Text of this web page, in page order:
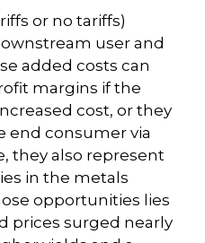
or no tariffs)
user and
added costs can
margins if the
cost, or they
end consumer via
they also represent
in the metals
opportunities lies
prices surged nearly